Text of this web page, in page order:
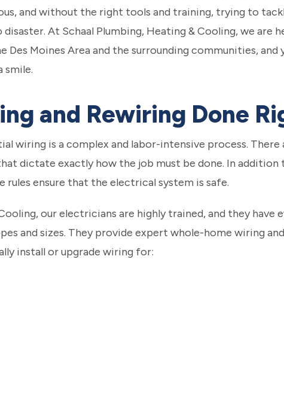
and without the right tools and training, trying to
At Schaal Plumbing, Heating & Cooling, we are
Moines Area and the surrounding communities, and
smile.
and Rewiring Done
wiring is a complex and labor-intensive process. There
dictate exactly how the job must be done. In
rules ensure that the electrical system is safe.
our electricians are highly trained, and they have
and sizes. They provide expert whole-home wiring
install or upgrade wiring for: